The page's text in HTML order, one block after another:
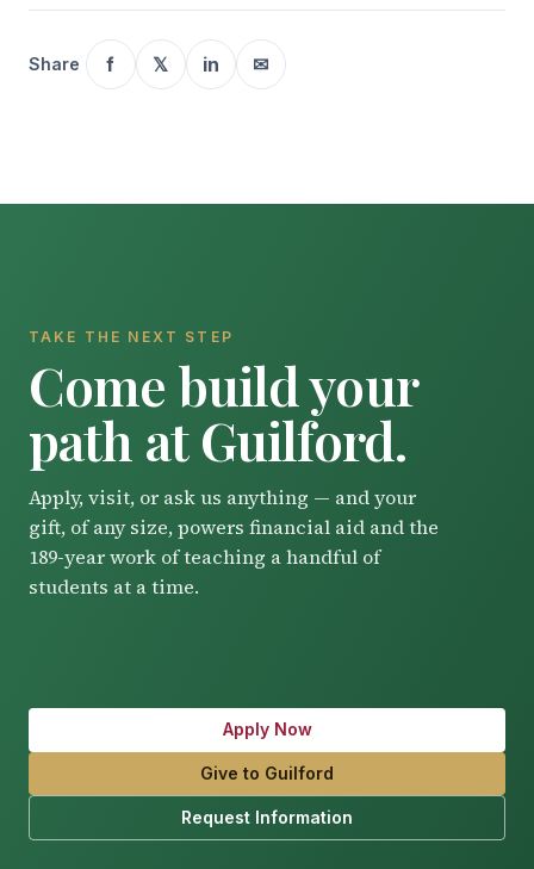
Share f 𝕏 in ✉
TAKE THE NEXT STEP
Come build your
path at Guilford.
Apply, visit, or ask us anything — and your
gift, of any size, powers financial aid and the
189-year work of teaching a handful of
students at a time.
Apply Now
Give to Guilford
Request Information